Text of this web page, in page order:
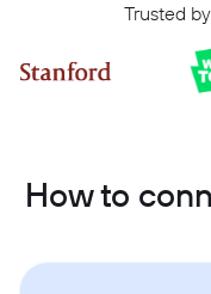
Trusted
How to